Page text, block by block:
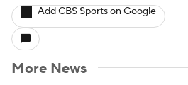
Add CBS Sports on Google
More News